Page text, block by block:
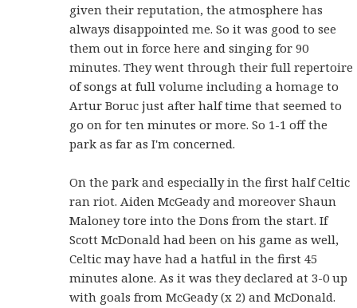
given their reputation, the atmosphere has
always disappointed me. So it was good to see
them out in force here and singing for 90
minutes. They went through their full repertoire
of songs at full volume including a homage to
Artur Boruc just after half time that seemed to
go on for ten minutes or more. So 1-1 off the
park as far as I'm concerned.
On the park and especially in the first half Celtic
ran riot. Aiden McGeady and moreover Shaun
Maloney tore into the Dons from the start. If
Scott McDonald had been on his game as well,
Celtic may have had a hatful in the first 45
minutes alone. As it was they declared at 3-0 up
with goals from McGeady (x 2) and McDonald.